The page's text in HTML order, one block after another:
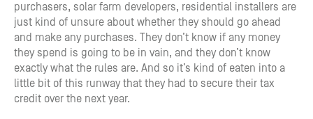
purchasers, solar farm developers, residential installers are
just kind of unsure about whether they should go ahead
and make any purchases. They don’t know if any money
they spend is going to be in vain, and they don’t know
exactly what the rules are. And so it’s kind of eaten into a
little bit of this runway that they had to secure their tax
credit over the next year.